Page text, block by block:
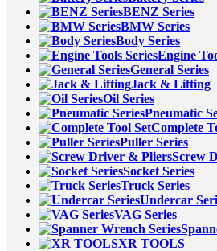
BENZ Series
BMW Series
Body Series
Engine
General Series
Jack & Lifting
Oil Series
Pneumatic
Complete
Puller Series
Screw
Socket Series
Truck Series
Undercar
VAG Series
XR TOOLS